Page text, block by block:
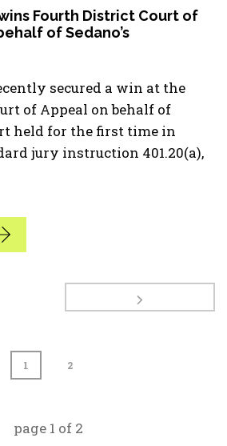
Fourth District Court of
of Sedano’s
secured a win at the
of Appeal on behalf of
held for the first time in
jury instruction 401.20(a),
1 2
page 1 of 2